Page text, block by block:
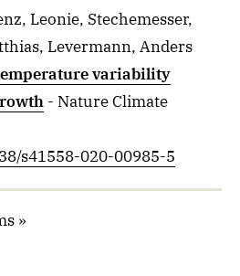
Leonie, Stechemesser,
Levermann, Anders
variability
- Nature Climate
s41558-020-00985-5